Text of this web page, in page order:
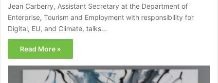
Jean Carberry, Assistant Secretary at the Department of
Enterprise, Tourism and Employment with responsibility for
Digital, EU, and Climate, talks…
Read More »